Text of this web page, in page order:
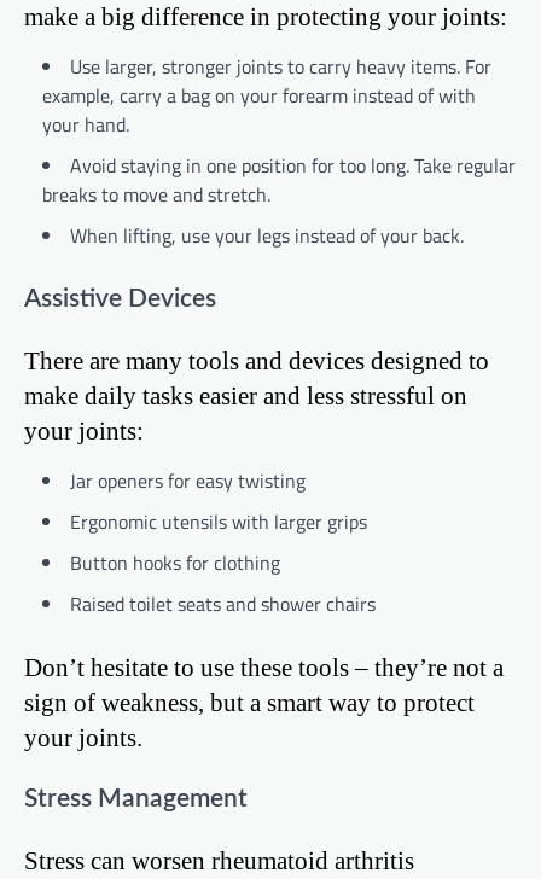
make a big difference in protecting your joints:
Use larger, stronger joints to carry heavy items. For
example, carry a bag on your forearm instead of with
your hand.
Avoid staying in one position for too long. Take regular
breaks to move and stretch.
When lifting, use your legs instead of your back.
Assistive Devices
There are many tools and devices designed to
make daily tasks easier and less stressful on
your joints:
Jar openers for easy twisting
Ergonomic utensils with larger grips
Button hooks for clothing
Raised toilet seats and shower chairs
Don’t hesitate to use these tools – they’re not a
sign of weakness, but a smart way to protect
your joints.
Stress Management
Stress can worsen rheumatoid arthritis